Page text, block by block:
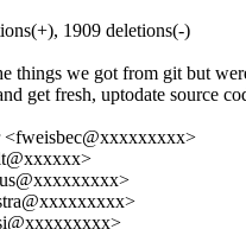
1909 deletions(-)
things we got from git but
get fresh, uptodate source
<fweisbec@xxxxxxxxx>